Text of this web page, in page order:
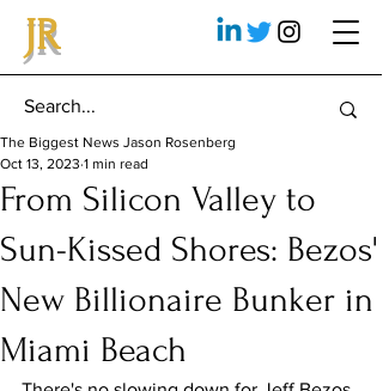
JR
From Silicon Valley to
Sun-Kissed Shores: Bezos'
New Billionaire Bunker in
Miami Beach
The Biggest News Jason Rosenberg
Oct 13, 2023 1 min read